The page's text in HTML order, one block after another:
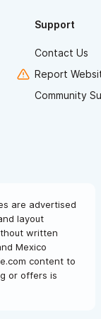
Support
Contact Us
Report
Community
are advertised
layout
written
Mexico
content to
or offers is